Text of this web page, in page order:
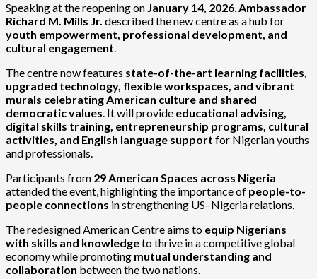
Speaking at the reopening on January 14, 2026,Ambassador
Richard M. Mills Jr. described the new centre as a hub for
youth empowerment, professional development, and
cultural engagement.
The centre now features state-of-the-art learning facilities,
upgraded technology, flexible workspaces, and vibrant
murals celebrating American culture and shared
democratic values. It will provide educational advising,
digital skills training, entrepreneurship programs, cultural
activities, and English language support for Nigerian youths
and professionals.
Participants from 29 American Spaces across Nigeria
attended the event, highlighting the importance of people-to-
people connections in strengthening US–Nigeria relations.
The redesigned American Centre aims to equip Nigerians
with skills and knowledgeto thrive in a competitive global
economy while promoting mutual understanding and
collaboration between the two nations.